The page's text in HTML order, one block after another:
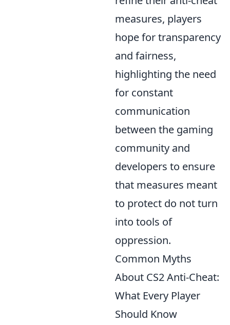
measures, players
hope for transparency
and fairness,
highlighting the need
for constant
communication
between the gaming
community and
developers to ensure
that measures meant
to protect do not turn
into tools of
oppression.
Common Myths
About CS2 Anti-Cheat:
What Every Player
Should Know